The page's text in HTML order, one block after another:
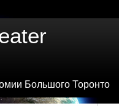
Большого Торонто